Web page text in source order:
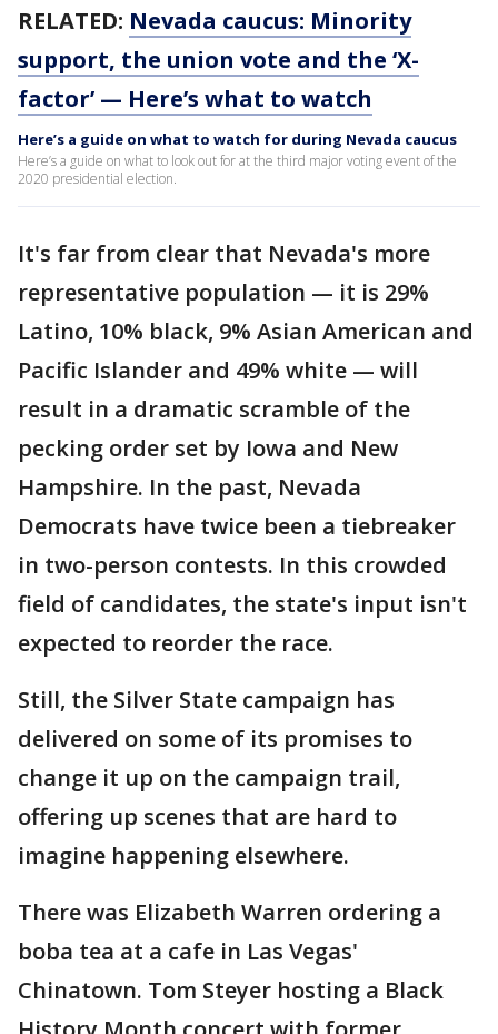
RELATED: Nevada caucus: Minority
support, the union vote and the ‘X-
factor’ — Here’s what to watch
Here’s a guide on what to watch for during Nevada caucus
Here’s a guide on what to look out for at the third major voting event of the
2020 presidential election.
It's far from clear that Nevada's more
representative population — it is 29%
Latino, 10% black, 9% Asian American and
Pacific Islander and 49% white — will
result in a dramatic scramble of the
pecking order set by Iowa and New
Hampshire. In the past, Nevada
Democrats have twice been a tiebreaker
in two-person contests. In this crowded
field of candidates, the state's input isn't
expected to reorder the race.
Still, the Silver State campaign has
delivered on some of its promises to
change it up on the campaign trail,
offering up scenes that are hard to
imagine happening elsewhere.
There was Elizabeth Warren ordering a
boba tea at a cafe in Las Vegas'
Chinatown. Tom Steyer hosting a Black